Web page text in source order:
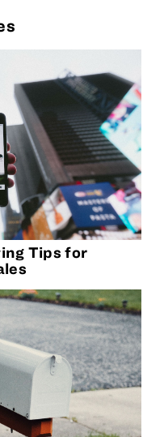
Tips for